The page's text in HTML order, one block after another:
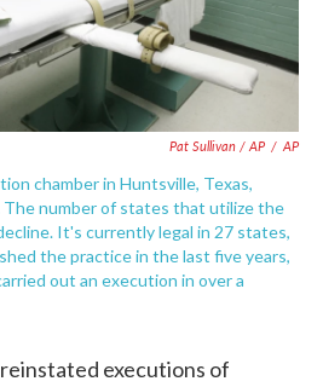
Pat Sullivan / AP / AP
chamber in Huntsville, Texas,
The number of states that utilize the
It's currently legal in 27 states,
the practice in the last five years,
out an execution in over a
executions of